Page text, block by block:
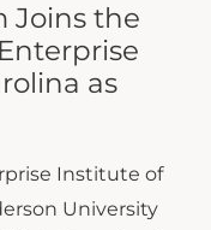
Joins the
as
Institute of
University